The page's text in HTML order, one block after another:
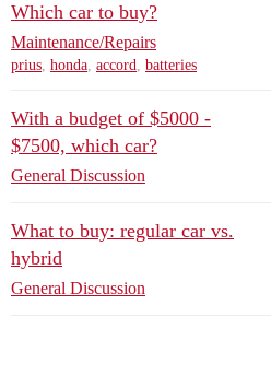
Which car to buy?
Maintenance/Repairs
prius, honda, accord, batteries
With a budget of $5000 -
$7500, which car?
General Discussion
What to buy: regular car vs.
hybrid
General Discussion